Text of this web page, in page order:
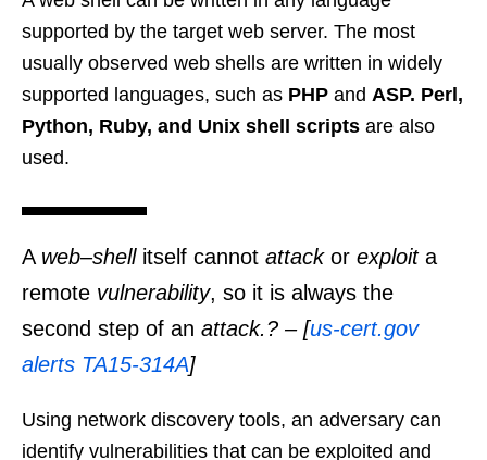
supported by the target web server. The most
usually observed web shells are written in widely
supported languages, such as PHP and ASP. Perl,
Python, Ruby, and Unix shell scripts are also
used.
A web–shellitself cannot attackor exploita
remote vulnerability, so it is always the
second step of an attack.? – [us-cert.gov
alerts TA15-314A]
Using network discovery tools, an adversary can
identify vulnerabilities that can be exploited and